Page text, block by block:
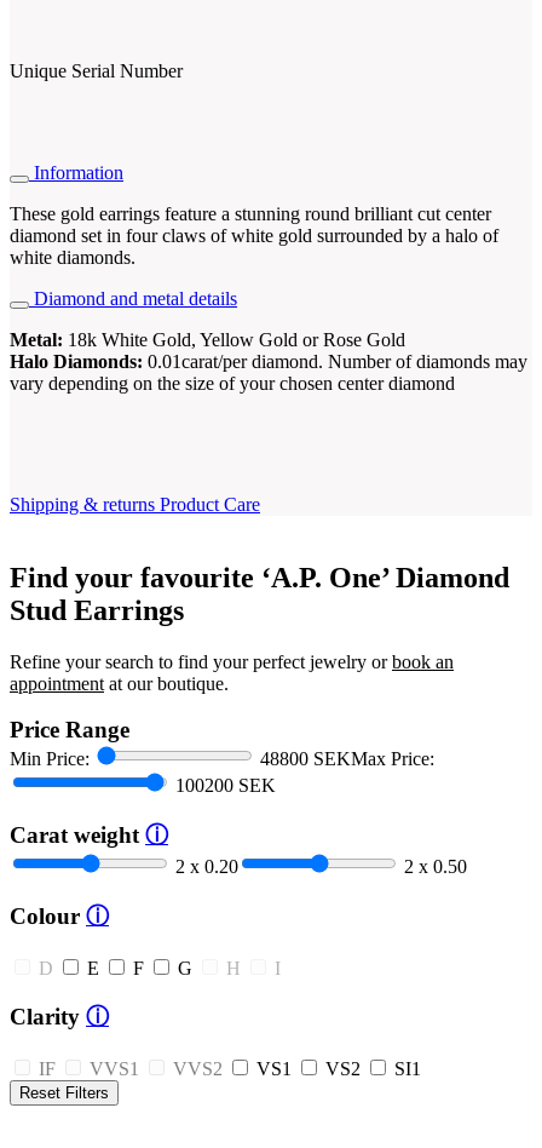
Unique Serial Number
Information
These gold earrings feature a stunning round brilliant cut center
diamond set in four claws of white gold surrounded by a halo of
white diamonds.
Diamond and metal details
Metal: 18k White Gold, Yellow Gold or Rose Gold
Halo Diamonds: 0.01carat/per diamond. Number of diamonds may
vary depending on the size of your chosen center diamond
Shipping & returns Product Care
Find your favourite ‘A.P. One’ Diamond
Stud Earrings
Refine your search to find your perfect jewelry orbook an
appointment at our boutique.
Price Range
Min Price: 48800 SEKMax Price:
100200 SEK
Carat weight ⓘ
2 x 0.20 2 x 0.50
Colour ⓘ
D E F G H I
Clarity ⓘ
IF VVS1 VVS2 VS1 VS2 SI1
Reset Filters